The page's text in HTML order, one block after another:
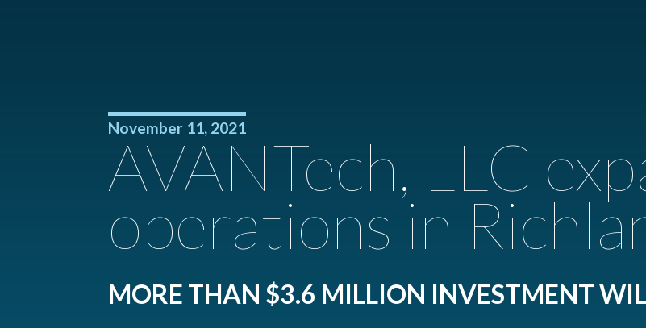
November 11, 2021
AVANTech, LLC
operations in
MORE THAN $3.6 MILLION INVESTMENT